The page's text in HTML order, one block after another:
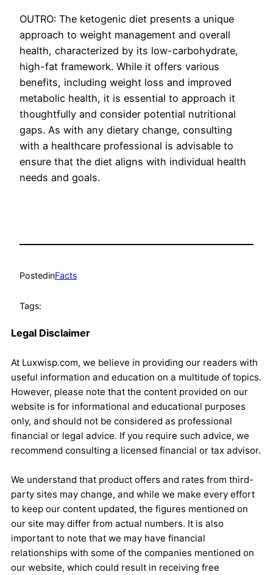
OUTRO: The ketogenic diet presents a unique
approach to weight management and overall
health, characterized by its low-carbohydrate,
high-fat framework. While it offers various
benefits, including weight loss and improved
metabolic health, it is essential to approach it
thoughtfully and consider potential nutritional
gaps. As with any dietary change, consulting
with a healthcare professional is advisable to
ensure that the diet aligns with individual health
needs and goals.
PostedinFacts
Tags:
Legal Disclaimer
At Luxwisp.com, we believe in providing our readers with
useful information and education on a multitude of topics.
However, please note that the content provided on our
website is for informational and educational purposes
only, and should not be considered as professional
financial or legal advice. If you require such advice, we
recommend consulting a licensed financial or tax advisor.
We understand that product offers and rates from third-
party sites may change, and while we make every effort
to keep our content updated, the figures mentioned on
our site may differ from actual numbers. It is also
important to note that we may have financial
relationships with some of the companies mentioned on
our website, which could result in receiving free